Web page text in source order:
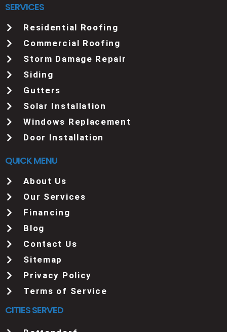
SERVICES
Residential Roofing
Commercial Roofing
Storm Damage Repair
Siding
Gutters
Solar Installation
Windows Replacement
Door Installation
QUICK MENU
About Us
Our Services
Financing
Blog
Contact Us
Sitemap
Privacy Policy
Terms of Service
CITIES SERVED